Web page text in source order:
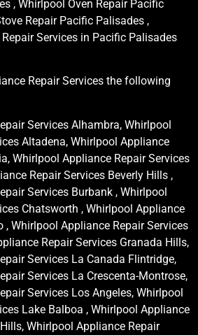
, Whirlpool Oven Repair Pacific
Repair Pacific Palisades ,
Services in Pacific Palisades
Repair Services the following
Services Alhambra, Whirlpool
Altadena, Whirlpool Appliance
Whirlpool Appliance Repair Services
Repair Services Beverly Hills ,
Services Burbank , Whirlpool
Chatsworth , Whirlpool Appliance
, Whirlpool Appliance Repair Services
Repair Services Granada Hills,
Services La Canada Flintridge,
Services La Crescenta-Montrose,
Services Los Angeles, Whirlpool
Lake Balboa , Whirlpool Appliance
Whirlpool Appliance Repair